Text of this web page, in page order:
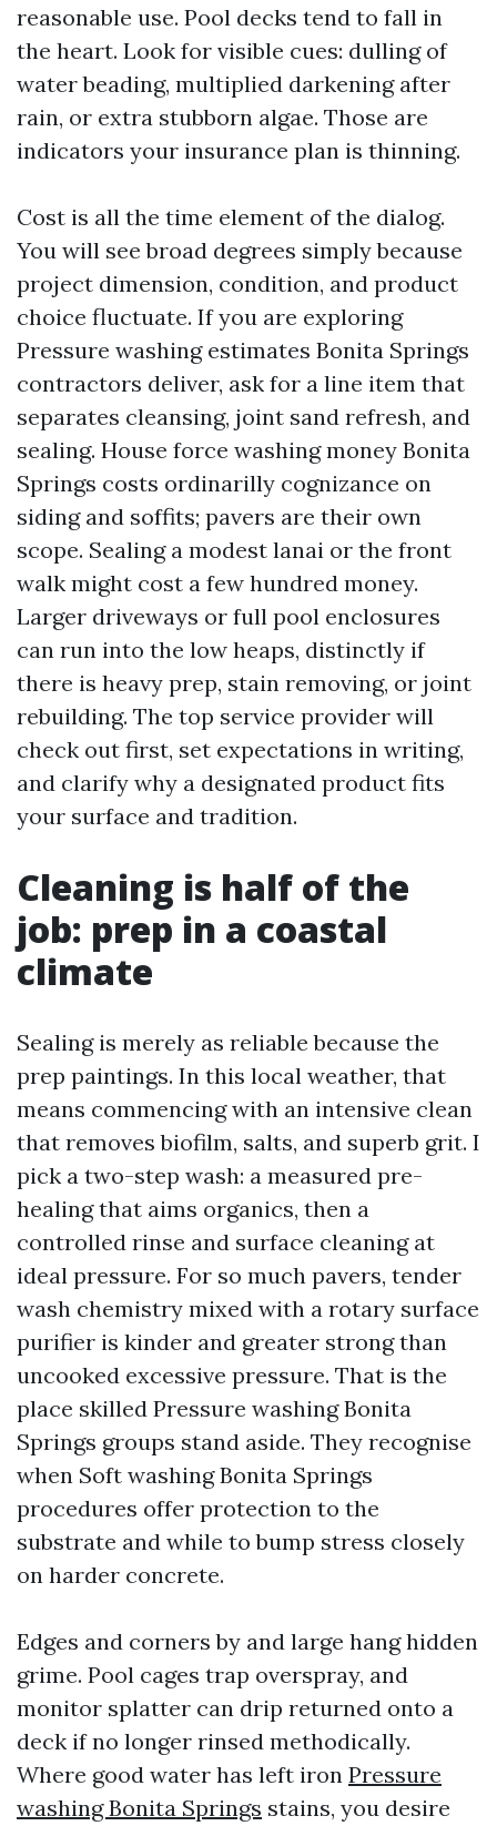
reasonable use. Pool decks tend to fall in
the heart. Look for visible cues: dulling of
water beading, multiplied darkening after
rain, or extra stubborn algae. Those are
indicators your insurance plan is thinning.
Cost is all the time element of the dialog.
You will see broad degrees simply because
project dimension, condition, and product
choice fluctuate. If you are exploring
Pressure washing estimates Bonita Springs
contractors deliver, ask for a line item that
separates cleansing, joint sand refresh, and
sealing. House force washing money Bonita
Springs costs ordinarilly cognizance on
siding and soffits; pavers are their own
scope. Sealing a modest lanai or the front
walk might cost a few hundred money.
Larger driveways or full pool enclosures
can run into the low heaps, distinctly if
there is heavy prep, stain removing, or joint
rebuilding. The top service provider will
check out first, set expectations in writing,
and clarify why a designated product fits
your surface and tradition.
Cleaning is half of the
job: prep in a coastal
climate
Sealing is merely as reliable because the
prep paintings. In this local weather, that
means commencing with an intensive clean
that removes biofilm, salts, and superb grit. I
pick a two-step wash: a measured pre-
healing that aims organics, then a
controlled rinse and surface cleaning at
ideal pressure. For so much pavers, tender
wash chemistry mixed with a rotary surface
purifier is kinder and greater strong than
uncooked excessive pressure. That is the
place skilled Pressure washing Bonita
Springs groups stand aside. They recognise
when Soft washing Bonita Springs
procedures offer protection to the
substrate and while to bump stress closely
on harder concrete.
Edges and corners by and large hang hidden
grime. Pool cages trap overspray, and
monitor splatter can drip returned onto a
deck if no longer rinsed methodically.
Where good water has left iron Pressure
washing Bonita Springs stains, you desire